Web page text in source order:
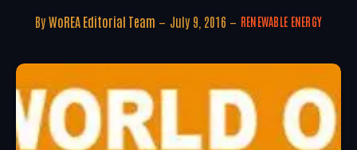
By WoREA Editorial Team July 9, 2016 RENEWABLE ENERGY